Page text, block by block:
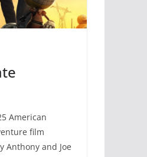
American
film
Anthony and Joe